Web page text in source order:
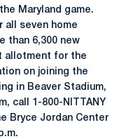
Maryland game.
all seven home
than 6,300 new
allotment for the
on joining the
in Beaver Stadium,
call 1-800-NITTANY
Bryce Jordan Center